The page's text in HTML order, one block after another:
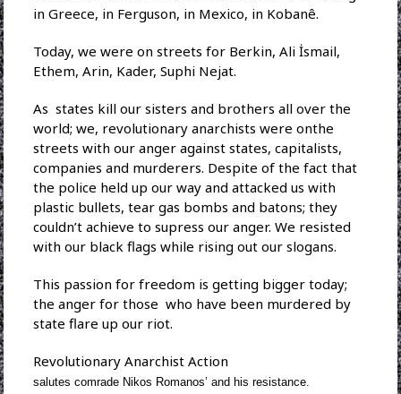
in Greece, in Ferguson, in Mexico, in Kobanê.
Today, we were on streets for Berkin, Ali İsmail,
Ethem, Arin, Kader, Suphi Nejat.
As states kill our sisters and brothers all over the
world; we, revolutionary anarchists were onthe
streets with our anger against states, capitalists,
companies and murderers. Despite of the fact that
the police held up our way and attacked us with
plastic bullets, tear gas bombs and batons; they
couldn’t achieve to supress our anger. We resisted
with our black flags while rising out our slogans.
This passion for freedom is getting bigger today;
the anger for those who have been murdered by
state flare up our riot.
Revolutionary Anarchist Action
salutes comrade Nikos Romanos’ and his resistance.